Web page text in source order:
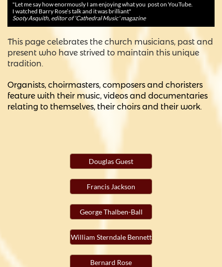
"Let me say how enormously I am enjoying what you post on YouTube.
I watched Barry Rose’s talk and it was brilliant"
Sooty Asquith, editor of 'Cathedral Music' magazine
This page celebrates the church musicians, past and
present who have strived to maintain this unique
tradition.
Organists, choirmasters, composers and choristers
feature with their music, videos and documentaries
relating to themselves, their choirs and their work.
Douglas Guest
Francis Jackson
George Thalben-Ball
William Sterndale Bennett
Bernard Rose